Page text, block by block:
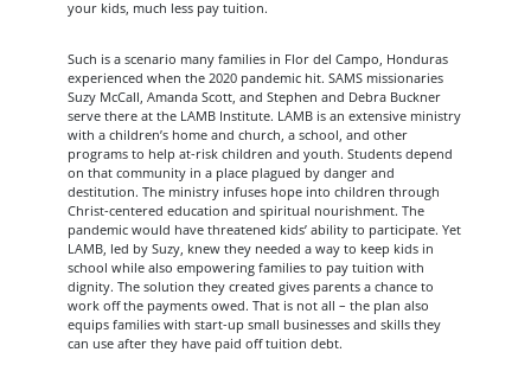
your kids, much less pay tuition.
Such is a scenario many families in Flor del Campo, Honduras
experienced when the 2020 pandemic hit. SAMS missionaries
Suzy McCall, Amanda Scott, and Stephen and Debra Buckner
serve there at the LAMB Institute. LAMB is an extensive ministry
with a children’s home and church, a school, and other
programs to help at-risk children and youth. Students depend
on that community in a place plagued by danger and
destitution. The ministry infuses hope into children through
Christ-centered education and spiritual nourishment. The
pandemic would have threatened kids’ ability to participate. Yet
LAMB, led by Suzy, knew they needed a way to keep kids in
school while also empowering families to pay tuition with
dignity. The solution they created gives parents a chance to
work off the payments owed. That is not all – the plan also
equips families with start-up small businesses and skills they
can use after they have paid off tuition debt.